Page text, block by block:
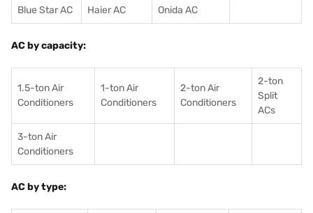
Blue Star AC Haier AC Onida AC
AC by capacity:
1.5-ton Air
Conditioners
1-ton Air
Conditioners
2-ton Air
Conditioners
2-ton
Split
ACs
3-ton Air
Conditioners
AC by type: